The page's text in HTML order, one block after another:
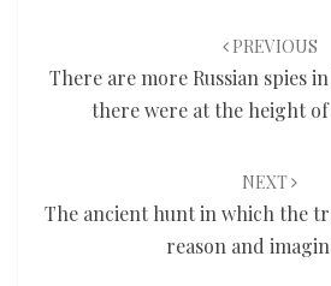
PREVIOUS
There are more Russian spies
there were at the height
NEXT
The ancient hunt in which the
reason and